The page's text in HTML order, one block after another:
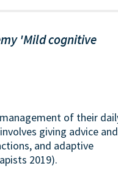
'Mild cognitive
of their
giving advice and
and adaptive
2019).